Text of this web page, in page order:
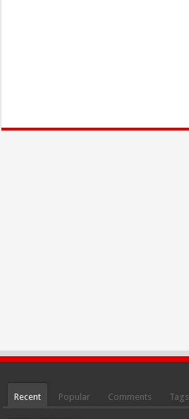
Recent Popular Comments Tags